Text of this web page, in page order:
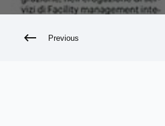
Previous